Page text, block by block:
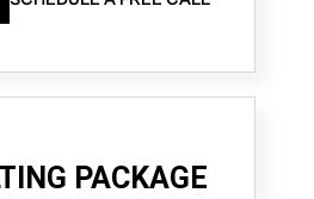
PACKAGE